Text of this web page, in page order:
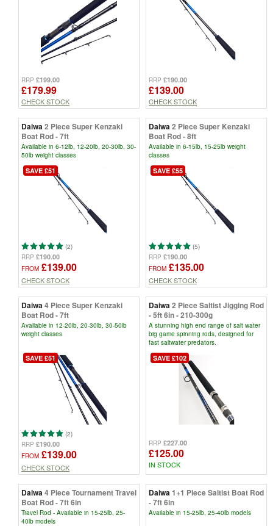
RRP £199.00
£179.99
CHECK STOCK
RRP £190.00
£139.00
CHECK STOCK
Daiwa 2 Piece Super Kenzaki
Boat Rod - 7ft
Available in 6-12lb, 12-20lb, 20-30lb, 30-
50lb weight classes
SAVE £51
(2)
RRP £190.00
FROM £139.00
CHECK STOCK
Daiwa 2 Piece Super Kenzaki
Boat Rod - 8ft
Available in 6-15lb, 15-25lb weight
classes
SAVE £55
(5)
RRP £190.00
FROM £135.00
CHECK STOCK
Daiwa 4 Piece Super Kenzaki
Boat Rod - 7ft
Available in 12-20lb, 20-30lb, 30-50lb
weight classes
SAVE £51
(2)
RRP £190.00
FROM £139.00
CHECK STOCK
Daiwa 2 Piece Saltist Jigging Rod
- 5ft 6in - 210-300g
A stunning high end range of salt water
big game spinning rods, designed for
fast saltwater predators.
SAVE £102
RRP £227.00
£125.00
IN STOCK
Daiwa 4 Piece Tournament Travel
Boat Rod - 7ft 6in
Travel Rod - Available in 15-25lb, 25-
40lb models
Daiwa 1+1 Piece Saltist Boat Rod
- 7ft 6in
Available in 15-25lb, 25-40lb models